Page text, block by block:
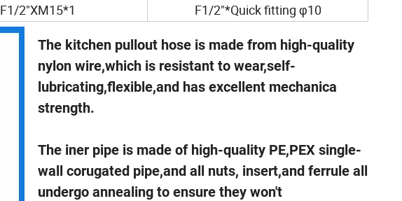
F1/2"XM15*1 F1/2"*Quick fitting φ10
The kitchen pullout hose is made from high-quality
nylon wire,which is resistant to wear,self-
lubricating,flexible,and has excellent mechanica
strength.
The iner pipe is made of high-quality PE,PEX single-
wall corugated pipe,and all nuts, insert,and ferrule all
undergo annealing to ensure they won't